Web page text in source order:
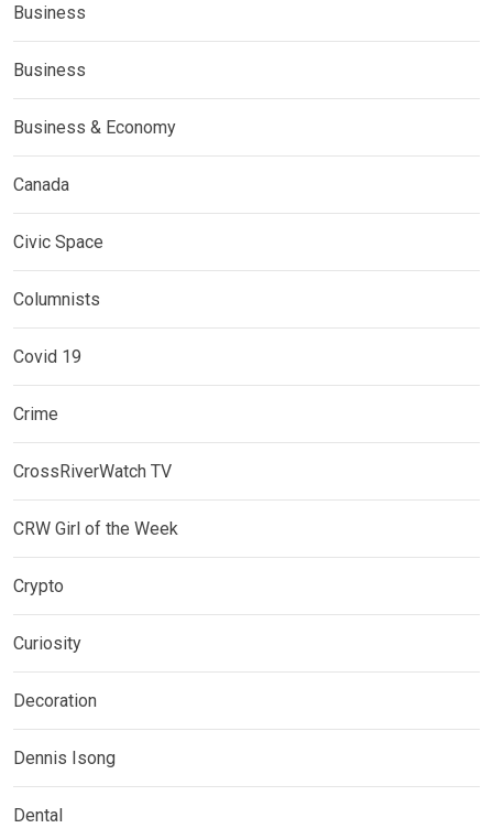
Business
Business
Business & Economy
Canada
Civic Space
Columnists
Covid 19
Crime
CrossRiverWatch TV
CRW Girl of the Week
Crypto
Curiosity
Decoration
Dennis Isong
Dental